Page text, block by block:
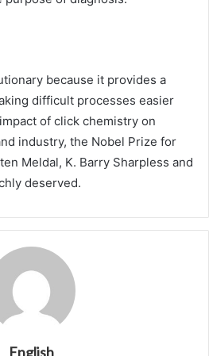
because it provides a
difficult processes easier
of click chemistry on
industry, the Nobel Prize for
Meldal, K. Barry Sharpless and
deserved.
English